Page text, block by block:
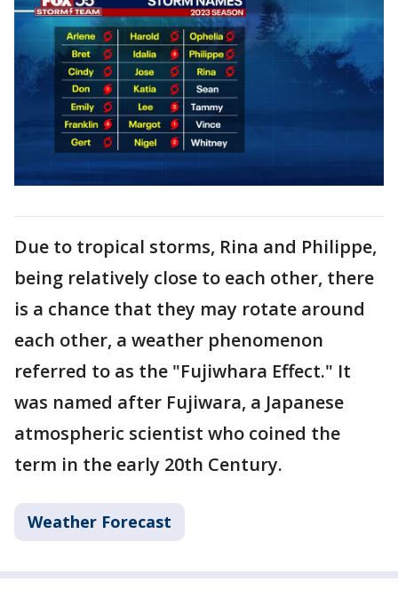
Due to tropical storms, Rina and Philippe,
being relatively close to each other, there
is a chance that they may rotate around
each other, a weather phenomenon
referred to as the "Fujiwhara Effect." It
was named after Fujiwara, a Japanese
atmospheric scientist who coined the
term in the early 20th Century.
Weather Forecast